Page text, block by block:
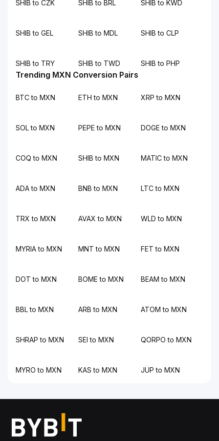
SHIB to CZK SHIB to BRL SHIB to KWD
SHIB to GEL SHIB to MDL SHIB to CLP
SHIB to TRY SHIB to TWD SHIB to PHP
Trending MXN Conversion Pairs
BTC to MXN ETH to MXN XRP to MXN
SOL to MXN PEPE to MXN DOGE to MXN
COQ to MXN SHIB to MXN MATIC to MXN
ADA to MXN BNB to MXN LTC to MXN
TRX to MXN AVAX to MXN WLD to MXN
MYRIA to MXN MNT to MXN FET to MXN
DOT to MXN BOME to MXN BEAM to MXN
BBL to MXN ARB to MXN ATOM to MXN
SHRAP to MXN SEI to MXN QORPO to MXN
MYRO to MXN KAS to MXN JUP to MXN